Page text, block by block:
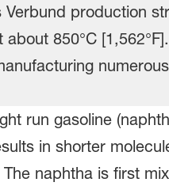
run gasoline
in shorter
naphtha is first